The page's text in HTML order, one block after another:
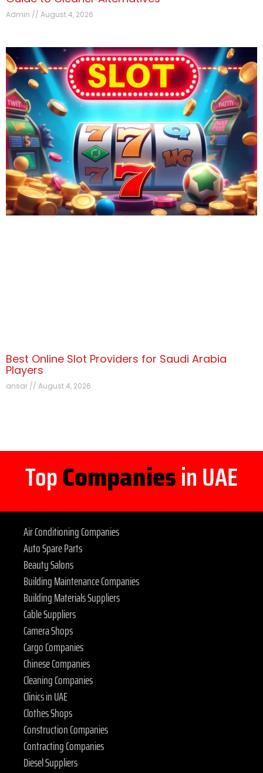
Admin August 4, 2026
Best Online Slot Providers for Saudi Arabia
Players
ansar August 4, 2026
TopCompaniesin UAE
Air Conditioning Companies
Auto Spare Parts
Beauty Salons
Building Maintenance Companies
Building Materials Suppliers
Cable Suppliers
Camera Shops
Cargo Companies
Chinese Companies
Cleaning Companies
Clinics in UAE
Clothes Shops
Construction Companies
Contracting Companies
Diesel Suppliers